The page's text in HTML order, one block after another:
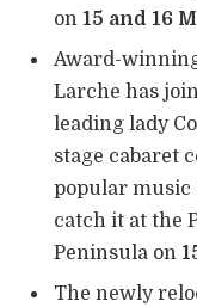
on 15 and 16
Award-
Larche has
leading lady
stage cabaret
popular music
catch it at the
Peninsula on
The newly